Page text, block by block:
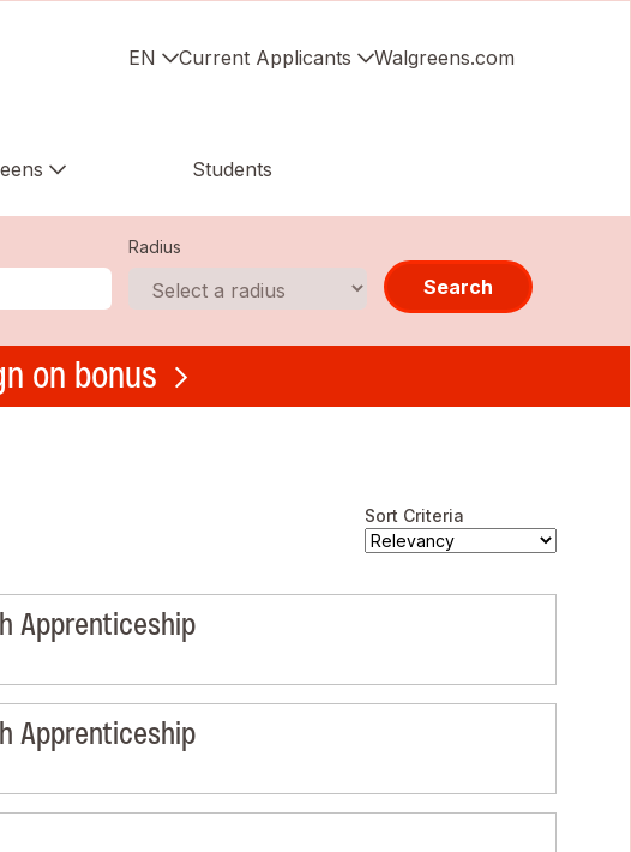
EN Current Applicants Walgreens.com
Students
Radius
Search
on bonus
Sort Criteria
Apprenticeship
Apprenticeship